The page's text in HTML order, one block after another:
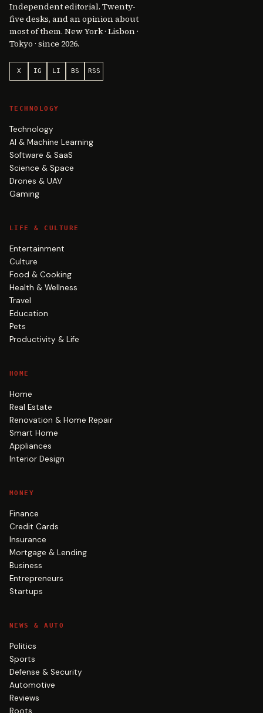
Independent editorial. Twenty-
five desks, and an opinion about
most of them. New York · Lisbon ·
Tokyo · since 2026.
X IG LI BS RSS
TECHNOLOGY
Technology
AI & Machine Learning
Software & SaaS
Science & Space
Drones & UAV
Gaming
LIFE & CULTURE
Entertainment
Culture
Food & Cooking
Health & Wellness
Travel
Education
Pets
Productivity & Life
HOME
Home
Real Estate
Renovation & Home Repair
Smart Home
Appliances
Interior Design
MONEY
Finance
Credit Cards
Insurance
Mortgage & Lending
Business
Entrepreneurs
Startups
NEWS & AUTO
Politics
Sports
Defense & Security
Automotive
Reviews
Roots